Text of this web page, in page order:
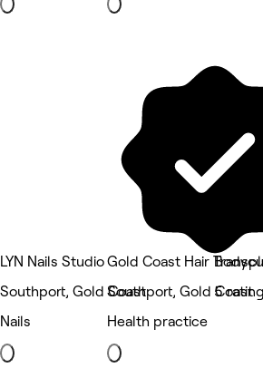
LYN Nails Studio
Southport, Gold Coast
Nails
Gold Coast Hair
Southport, Gold Coast
Health practice
5 rating